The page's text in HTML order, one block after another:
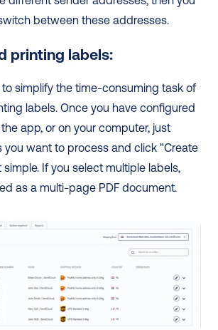
between these addresses.
printing labels:
simplify the time-consuming task of
labels. Once you have configured
app, or on your computer, just
you want to process and click "Create
simple. If you select multiple labels,
as a multi-page PDF document.